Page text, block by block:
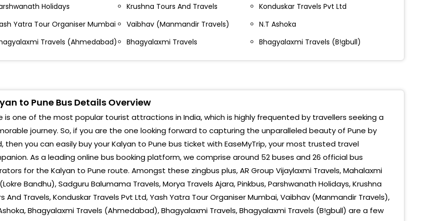
Shriram Talkies
Bank of India Bank Of India Bank Of india
- Lodha Palawa City Lodha Palawa City
Stop Lodha Palawa City,Dombivali
Shilphata Diva Shil Phata
Bridge End Mhape Bridge Mhape
Relance Hospital Reliance Hospital
Belapur Road,Koperkhairane
Plaza Signal Vashi Plaza Signal Mumbai-Panvel
Warje Bridge End
Navale Bridge Vadgaon
Wakad Gingar Hotel
Hinjewadi
Navle Bridge
Ravet
Chandani Chowk
Warje
Bhumkar Chowk Bridge
Holidays
Krushna Tours And Travels
Konduskar Travels Pvt Ltd
Yatra Tour Organiser Mumbai
Vaibhav (Manmandir Travels)
N.T Ashoka
Travels (Ahmedabad)
Bhagyalaxmi Travels Bhagyalaxmi Travels (B!gbull)
to Pune Bus Details Overview
is one of the most popular tourist attractions in India, which is highly frequented by travellers seeking a
journey. So, if you are the one looking forward to capturing the unparalleled beauty of Pune by
then you can easily buy your Kalyan to Pune bus ticket with EaseMyTrip, your most trusted travel
As a leading online bus booking platform, we comprise around 52 buses and 26 official bus
for the Kalyan to Pune route. Amongst these zingbus plus, AR Group Vijaylaxmi Travels, Mahalaxmi
Bandhu), Sadguru Balumama Travels, Morya Travels Ajara, Pinkbus, Parshwanath Holidays, Krushna
And Travels, Konduskar Travels Pvt Ltd, Yash Yatra Tour Organiser Mumbai, Vaibhav (Manmandir Travels),
Bhagyalaxmi Travels (Ahmedabad), Bhagyalaxmi Travels, Bhagyalaxmi Travels (B!gbull) are a few